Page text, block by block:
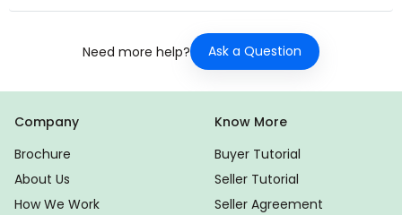
Need more help? Ask a Question
Company
Brochure
About Us
How We Work
Know More
Buyer Tutorial
Seller Tutorial
Seller Agreement